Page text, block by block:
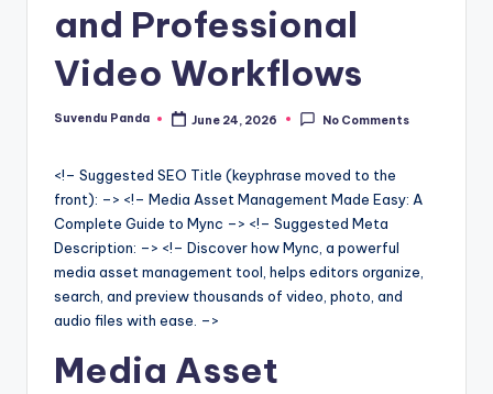
p
F
and Professional
Video Workflows
Posted
Suvendu Panda June 24, 2026 No Comments
<!– Suggested SEO Title (keyphrase moved to the
front): –> <!– Media Asset Management Made Easy: A
Complete Guide to Mync –> <!– Suggested Meta
Description: –> <!– Discover how Mync, a powerful
media asset management tool, helps editors organize,
search, and preview thousands of video, photo, and
audio files with ease. –>
Media Asset